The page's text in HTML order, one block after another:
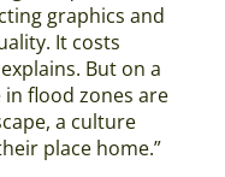
graphics and
It costs
But on a
flood zones are
a culture
place home.”